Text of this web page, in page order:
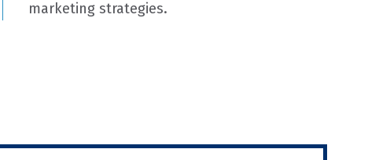
marketing strategies.